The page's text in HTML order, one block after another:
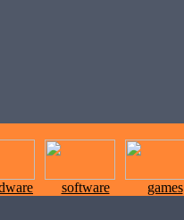
software games